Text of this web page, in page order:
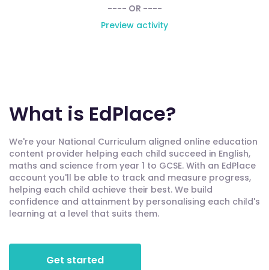
---- OR ----
Preview activity
What is EdPlace?
We're your National Curriculum aligned online education
content provider helping each child succeed in English,
maths and science from year 1 to GCSE. With an EdPlace
account you'll be able to track and measure progress,
helping each child achieve their best. We build
confidence and attainment by personalising each child's
learning at a level that suits them.
Get started